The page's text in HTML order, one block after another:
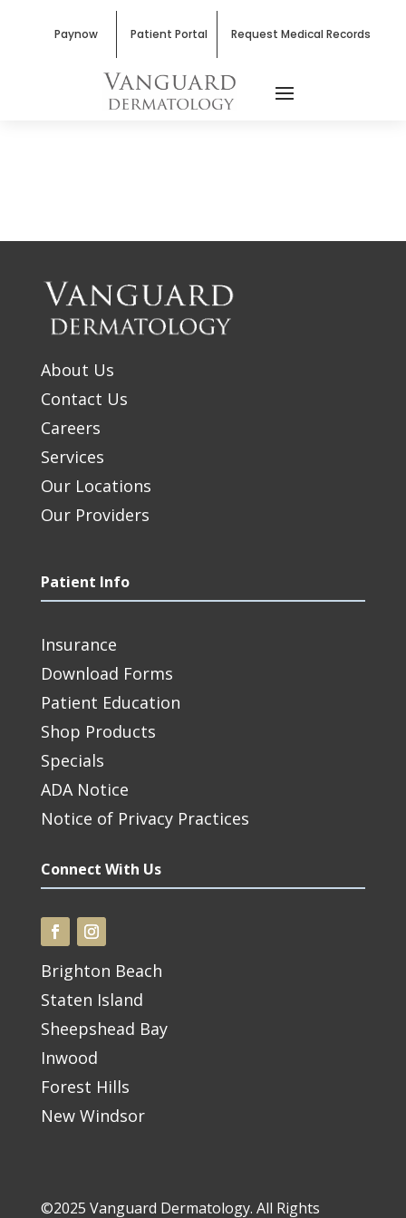
Paynow Patient Portal Request Medical Records
About Us
Contact Us
Careers
Services
Our Locations
Our Providers
Patient Info
Insurance
Download Forms
Patient Education
Shop Products
Specials
ADA Notice
Notice of Privacy Practices
Connect With Us
Brighton Beach
Staten Island
Sheepshead Bay
Inwood
Forest Hills
New Windsor
©2025 Vanguard Dermatology. All Rights